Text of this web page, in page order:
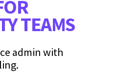
TEAMS
admin with